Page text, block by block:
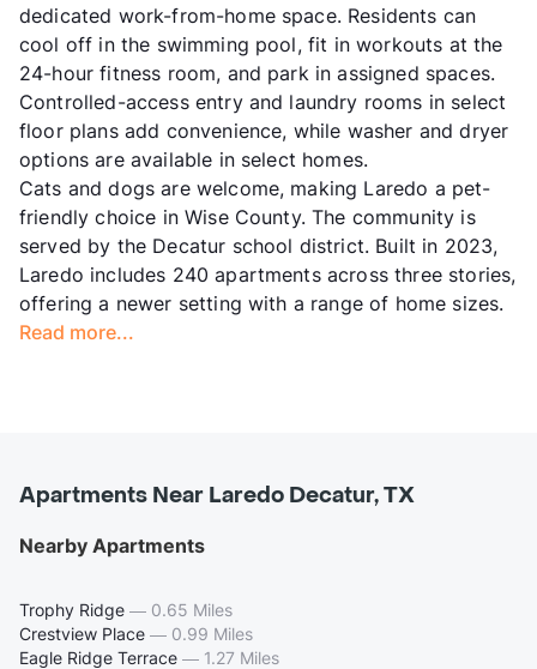
dedicated work-from-home space. Residents can
cool off in the swimming pool, fit in workouts at the
24-hour fitness room, and park in assigned spaces.
Controlled-access entry and laundry rooms in select
floor plans add convenience, while washer and dryer
options are available in select homes.
Cats and dogs are welcome, making Laredo a pet-
friendly choice in Wise County. The community is
served by the Decatur school district. Built in 2023,
Laredo includes 240 apartments across three stories,
offering a newer setting with a range of home sizes.
Read more...
Apartments Near Laredo Decatur, TX
Nearby Apartments
Trophy Ridge — 0.65 Miles
Crestview Place — 0.99 Miles
Eagle Ridge Terrace — 1.27 Miles